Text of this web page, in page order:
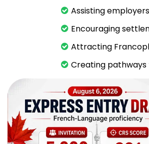
Assisting
Encouraging
Attracting
Creating pathways
Through Strategic
through the PNP
stability, and to
effectiveness of the
Subscribe for FREE